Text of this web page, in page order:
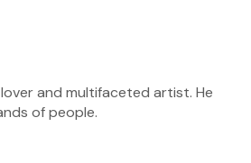
and multifaceted artist. He
of people.